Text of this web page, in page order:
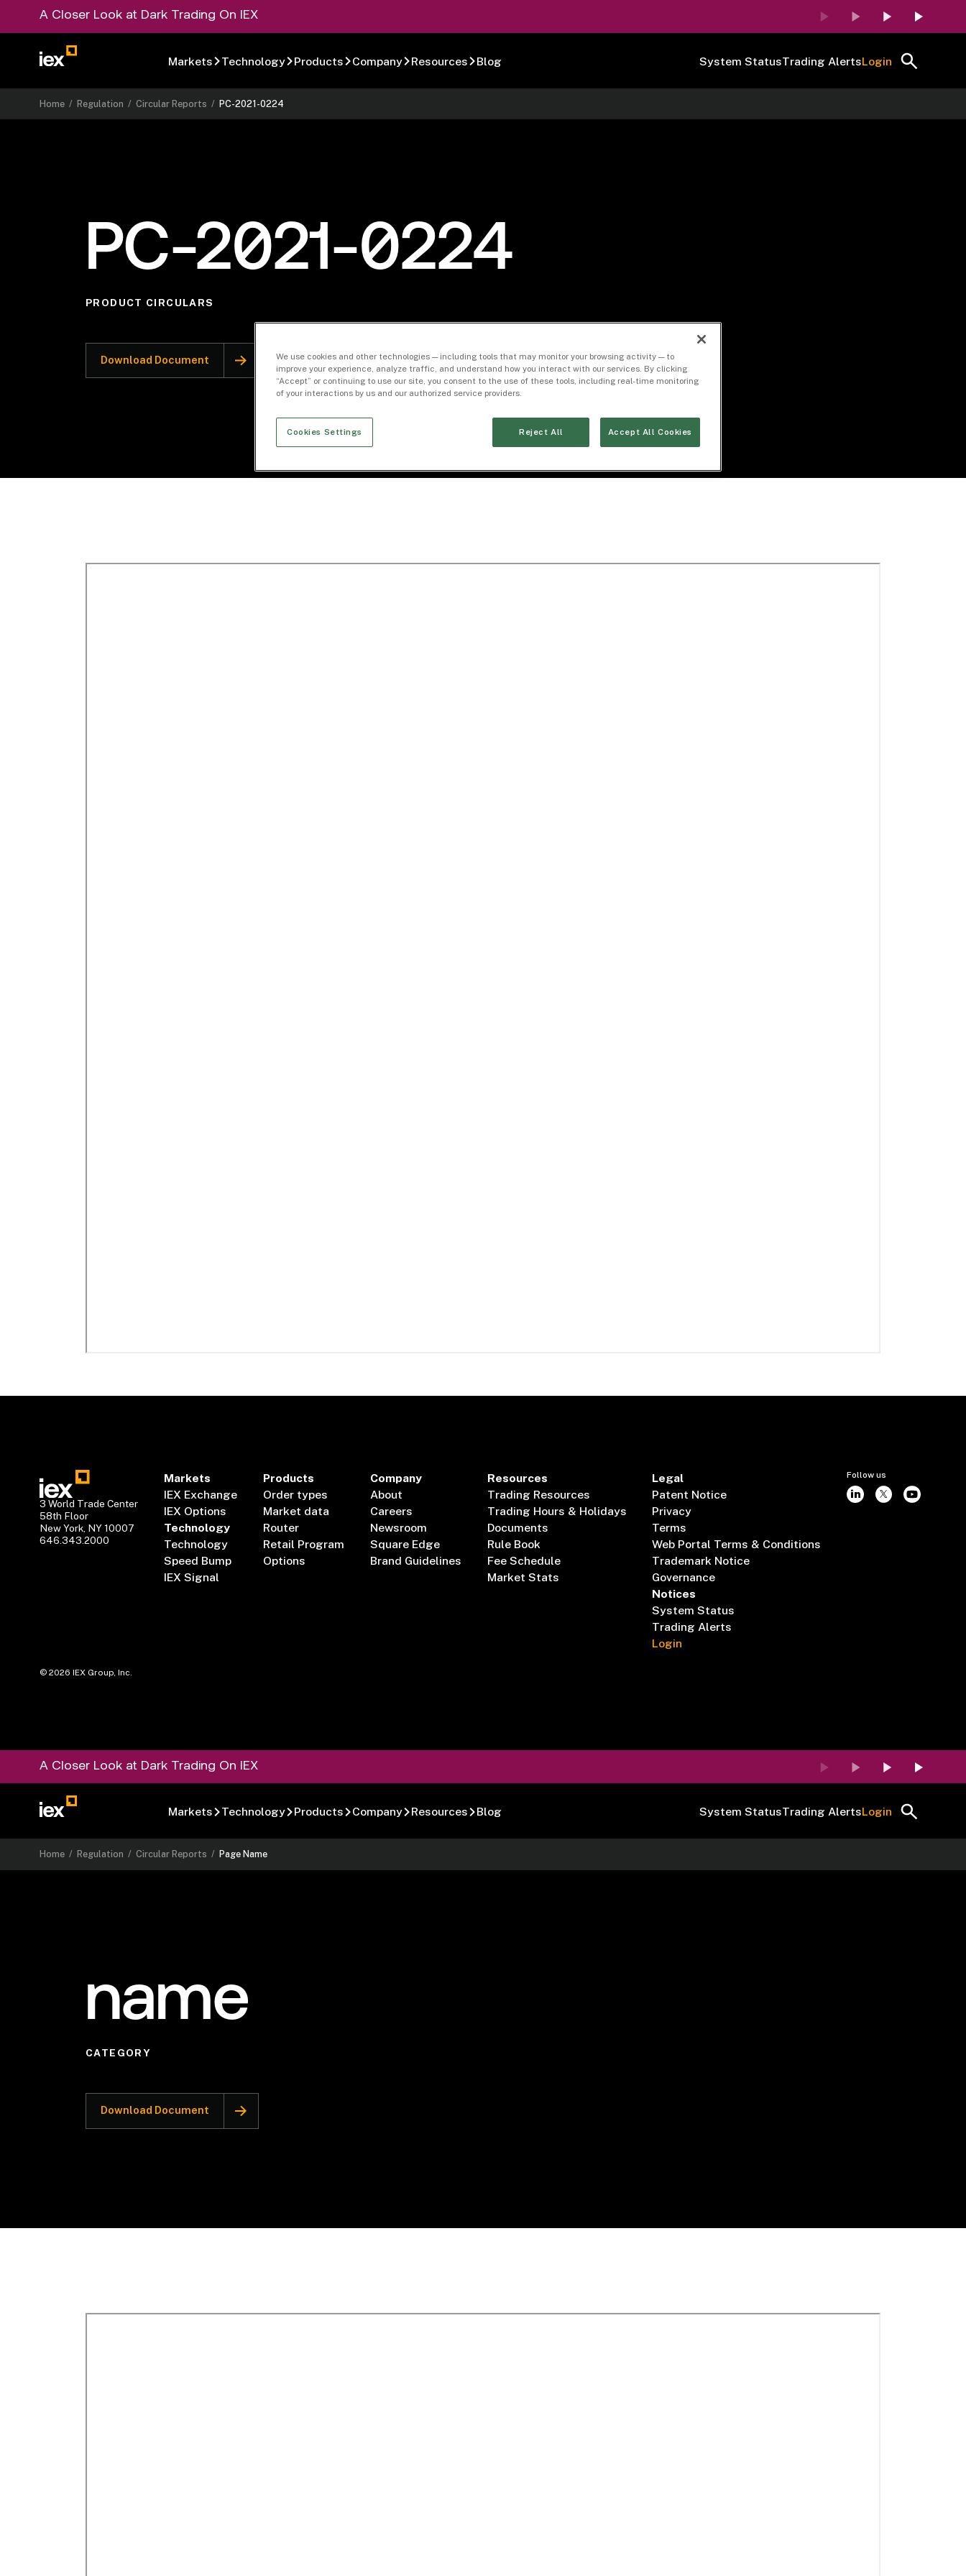
A Closer Look at Dark Trading On IEX
Markets Technology Products Company Resources Blog System StatusTrading AlertsLogin
Home /Regulation /Circular Reports /PC-2021-0224
PC-2021-0224
PRODUCT CIRCULARS
Download Document
3 World Trade Center
58th Floor
New York, NY 10007
646.343.2000
Markets
IEX Exchange
IEX Options
Technology
Technology
Speed Bump
IEX Signal
Products
Order types
Market data
Router
Retail Program
Options
Company
About
Careers
Newsroom
Square Edge
Brand Guidelines
Resources
Trading Resources
Trading Hours & Holidays
Documents
Rule Book
Fee Schedule
Market Stats
Legal
Patent Notice
Privacy
Terms
Web Portal Terms & Conditions
Trademark Notice
Governance
Notices
System Status
Trading Alerts
Login
Follow us
©2026 IEX Group, Inc.
A Closer Look at Dark Trading On IEX
Markets Technology Products Company Resources Blog System StatusTrading AlertsLogin
Home / Regulation /Circular Reports / Page Name
name
CATEGORY
Download Document
We use cookies and other technologies — including tools that may monitor your browsing activity — to
improve your experience, analyze traffic, and understand how you interact with our services. By clicking
“Accept” or continuing to use our site, you consent to the use of these tools, including real-time monitoring
of your interactions by us and our authorized service providers.
Cookies Settings Reject All Accept All Cookies